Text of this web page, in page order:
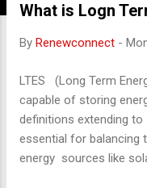
What is Logn
By Renewconnect -
LTES (Long Term
capable of storing
definitions extending
essential for balancing
energy sources like